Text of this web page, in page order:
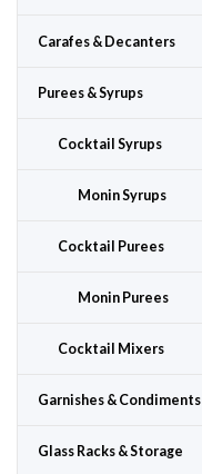
Carafes & Decanters
Purees & Syrups
Cocktail Syrups
Monin Syrups
Cocktail Purees
Monin Purees
Cocktail Mixers
Garnishes & Condiments
Glass Racks & Storage